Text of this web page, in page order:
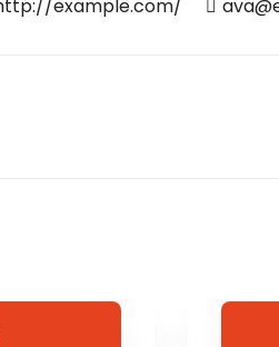
example.com/